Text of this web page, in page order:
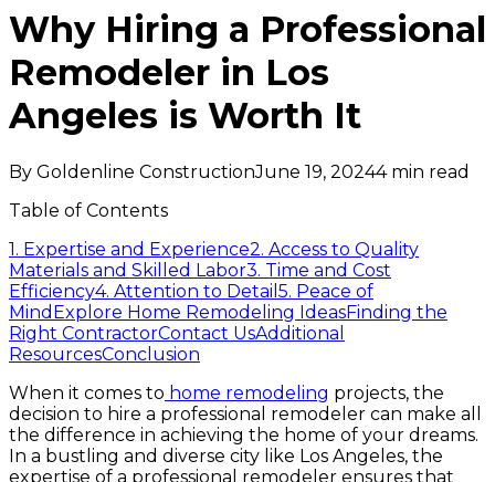
Why Hiring a Professional
Remodeler in Los
Angeles is Worth It
By Goldenline ConstructionJune 19, 20244min read
Table of Contents
1. Expertise and Experience2. Access to Quality
Materials and Skilled Labor3. Time and Cost
Efficiency4. Attention to Detail 5. Peace of
Mind Explore Home Remodeling IdeasFinding the
Right ContractorContact UsAdditional
ResourcesConclusion
When it comes to home remodeling projects, the
decision to hire a professional remodeler can make all
the difference in achieving the home of your dreams.
In a bustling and diverse city like Los Angeles, the
expertise of a professional remodeler ensures that